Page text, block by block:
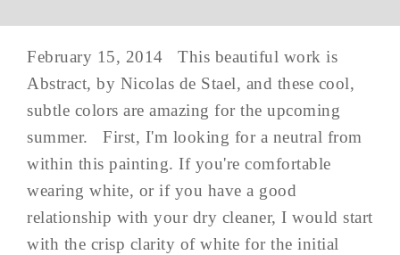
February 15, 2014 This beautiful work is
Abstract, by Nicolas de Stael, and these cool,
subtle colors are amazing for the upcoming
summer. First, I'm looking for a neutral from
within this painting. If you're comfortable
wearing white, or if you have a good
relationship with your dry cleaner, I would start
with the crisp clarity of white for the initial